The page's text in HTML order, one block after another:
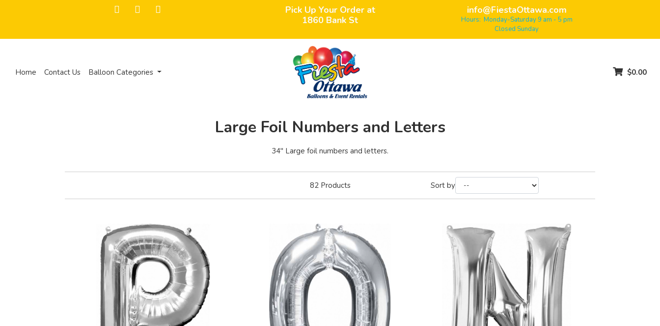
Pick Up Your Order at
1860 Bank St
info@FiestaOttawa.com
Hours: Monday-Saturday 9 am - 5 pm
Closed Sunday
Home Contact Us Balloon Categories $0.00
Large Foil Numbers and Letters
34" Large foil numbers and letters.
82Products Sort by